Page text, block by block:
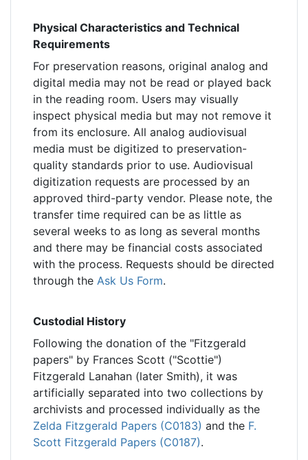
Physical Characteristics and Technical
Requirements
For preservation reasons, original analog and
digital media may not be read or played back
in the reading room. Users may visually
inspect physical media but may not remove it
from its enclosure. All analog audiovisual
media must be digitized to preservation-
quality standards prior to use. Audiovisual
digitization requests are processed by an
approved third-party vendor. Please note, the
transfer time required can be as little as
several weeks to as long as several months
and there may be financial costs associated
with the process. Requests should be directed
through the Ask Us Form.
Custodial History
Following the donation of the "Fitzgerald
papers" by Frances Scott ("Scottie")
Fitzgerald Lanahan (later Smith), it was
artificially separated into two collections by
archivists and processed individually as the
Zelda Fitzgerald Papers (C0183) and the F.
Scott Fitzgerald Papers (C0187).